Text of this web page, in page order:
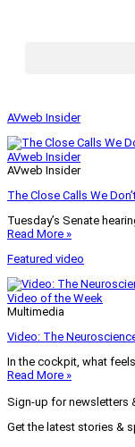
AVweb Insider
AVweb Insider
AVweb Insider
The Close Calls We
Tuesday’s Senate
Read More »
Featured video
Video of the Week
Multimedia
Video: The
In the cockpit, what
Read More »
Sign-up for newsletters
Get the latest stories &